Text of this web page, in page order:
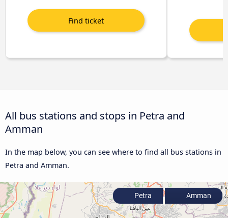
All bus stations and stops in Petra and
Amman
In the map below, you can see where to find all bus stations in
Petra and Amman.
Petra Amman